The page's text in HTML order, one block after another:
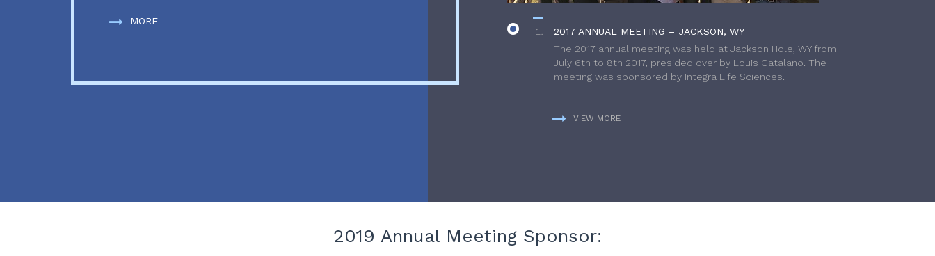
MORE
2017 ANNUAL MEETING – JACKSON, WY
The 2017 annual meeting was held at Jackson Hole, WY from
July 6th to 8th 2017, presided over by Louis Catalano. The
meeting was sponsored by Integra Life Sciences.
VIEW MORE
2019 Annual Meeting Sponsor: